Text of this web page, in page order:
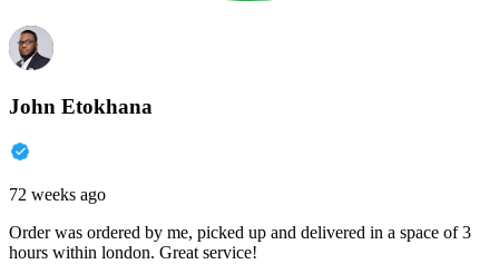
John Etokhana
72 weeks ago
Order was ordered by me, picked up and delivered in a space of 3
hours within london. Great service!